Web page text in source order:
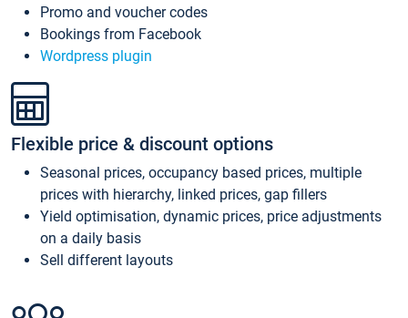
Promo and voucher codes
Bookings from Facebook
Wordpress plugin
Flexible price & discount options
Seasonal prices, occupancy based prices, multiple
prices with hierarchy, linked prices, gap fillers
Yield optimisation, dynamic prices, price adjustments
on a daily basis
Sell different layouts